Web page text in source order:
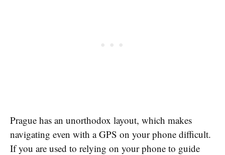
Prague has an unorthodox layout, which makes
navigating even with a GPS on your phone difficult.
If you are used to relying on your phone to guide